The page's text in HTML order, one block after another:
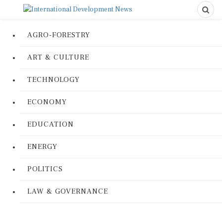
AGRO-FORESTRY
ART & CULTURE
TECHNOLOGY
ECONOMY
EDUCATION
ENERGY
POLITICS
LAW & GOVERNANCE